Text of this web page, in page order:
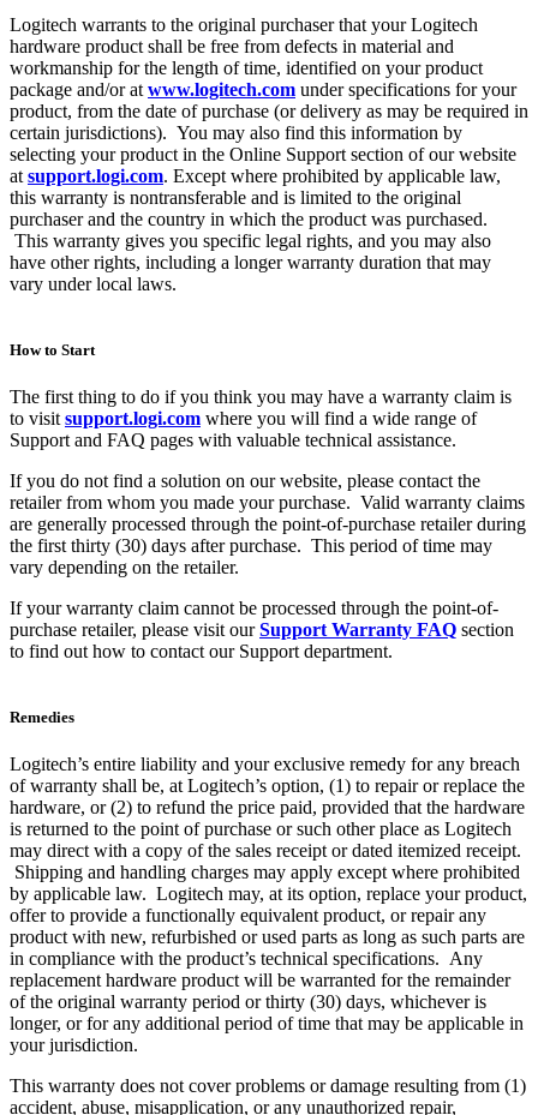
Logitech warrants to the original purchaser that your Logitech
hardware product shall be free from defects in material and
workmanship for the length of time, identified on your product
package and/or at www.logitech.com under specifications for your
product, from the date of purchase (or delivery as may be required in
certain jurisdictions). You may also find this information by
selecting your product in the Online Support section of our website
at support.logi.com. Except where prohibited by applicable law,
this warranty is nontransferable and is limited to the original
purchaser and the country in which the product was purchased.
This warranty gives you specific legal rights, and you may also
have other rights, including a longer warranty duration that may
vary under local laws.
How to Start
The first thing to do if you think you may have a warranty claim is
to visit support.logi.com where you will find a wide range of
Support and FAQ pages with valuable technical assistance.
If you do not find a solution on our website, please contact the
retailer from whom you made your purchase. Valid warranty claims
are generally processed through the point-of-purchase retailer during
the first thirty (30) days after purchase. This period of time may
vary depending on the retailer.
If your warranty claim cannot be processed through the point-of-
purchase retailer, please visit ourSupport Warranty FAQ section
to find out how to contact our Support department.
Remedies
Logitech’s entire liability and your exclusive remedy for any breach
of warranty shall be, at Logitech’s option, (1) to repair or replace the
hardware, or (2) to refund the price paid, provided that the hardware
is returned to the point of purchase or such other place as Logitech
may direct with a copy of the sales receipt or dated itemized receipt.
Shipping and handling charges may apply except where prohibited
by applicable law. Logitech may, at its option, replace your product,
offer to provide a functionally equivalent product, or repair any
product with new, refurbished or used parts as long as such parts are
in compliance with the product’s technical specifications. Any
replacement hardware product will be warranted for the remainder
of the original warranty period or thirty (30) days, whichever is
longer, or for any additional period of time that may be applicable in
your jurisdiction.
This warranty does not cover problems or damage resulting from (1)
accident, abuse, misapplication, or any unauthorized repair,